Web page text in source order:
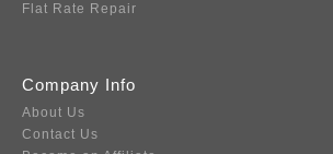
Flat Rate Repair
Company Info
About Us
Contact Us